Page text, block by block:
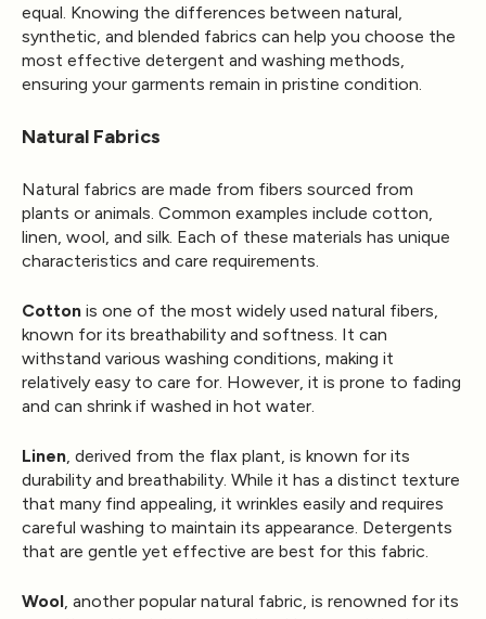
equal. Knowing the differences between natural,
synthetic, and blended fabrics can help you choose the
most effective detergent and washing methods,
ensuring your garments remain in pristine condition.
Natural Fabrics
Natural fabrics are made from fibers sourced from
plants or animals. Common examples include cotton,
linen, wool, and silk. Each of these materials has unique
characteristics and care requirements.
Cotton is one of the most widely used natural fibers,
known for its breathability and softness. It can
withstand various washing conditions, making it
relatively easy to care for. However, it is prone to fading
and can shrink if washed in hot water.
Linen , derived from the flax plant, is known for its
durability and breathability. While it has a distinct texture
that many find appealing, it wrinkles easily and requires
careful washing to maintain its appearance. Detergents
that are gentle yet effective are best for this fabric.
Wool , another popular natural fabric, is renowned for its